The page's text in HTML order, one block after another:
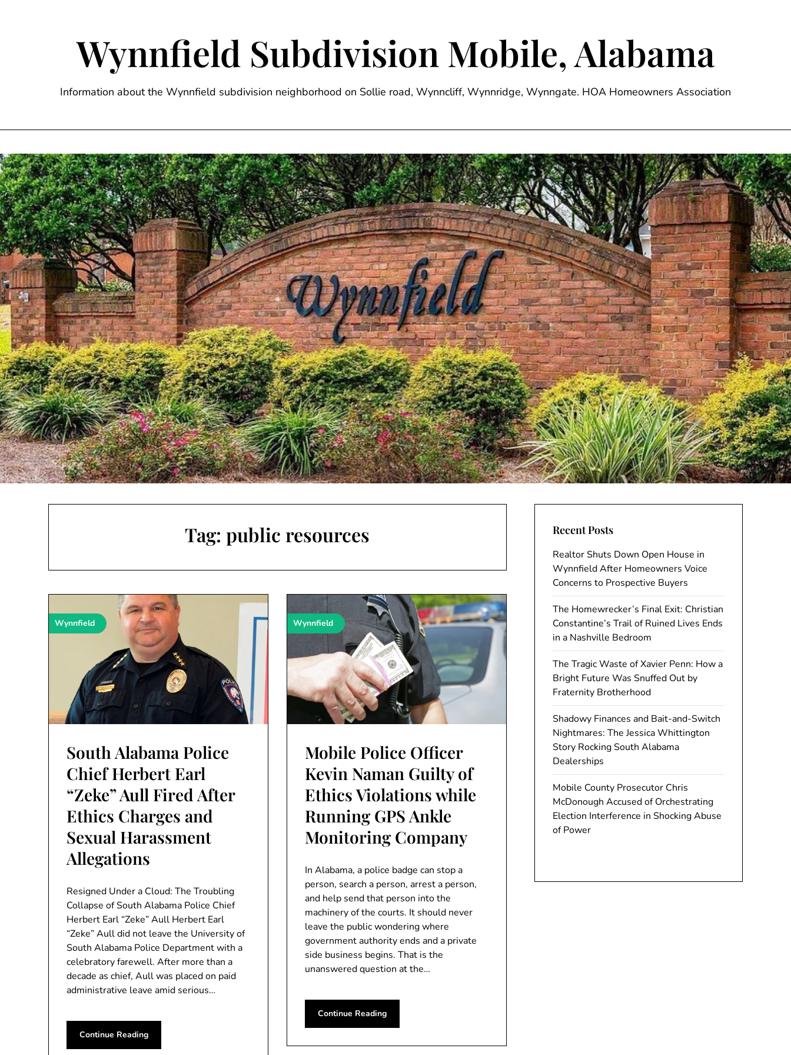
Wynnfield Subdivision Mobile, Alabama
Information about the Wynnfield subdivision neighborhood on Sollie road, Wynncliff, Wynnridge, Wynngate. HOA Homeowners Association
Tag:public resources
Wynnfield
South Alabama Police
Chief Herbert Earl
“Zeke” Aull Fired After
Ethics Charges and
Sexual Harassment
Allegations
Resigned Under a Cloud: The Troubling
Collapse of South Alabama Police Chief
Herbert Earl “Zeke” Aull Herbert Earl
“Zeke” Aull did not leave the University of
South Alabama Police Department with a
celebratory farewell. After more than a
decade as chief, Aull was placed on paid
administrative leave amid serious…
Continue Reading
Wynnfield
Mobile Police Officer
Kevin Naman Guilty of
Ethics Violations while
Running GPS Ankle
Monitoring Company
In Alabama, a police badge can stop a
person, search a person, arrest a person,
and help send that person into the
machinery of the courts. It should never
leave the public wondering where
government authority ends and a private
side business begins. That is the
unanswered question at the…
Continue Reading
Recent Posts
Realtor Shuts Down Open House in
Wynnfield After Homeowners Voice
Concerns to Prospective Buyers
The Homewrecker’s Final Exit: Christian
Constantine’s Trail of Ruined Lives Ends
in a Nashville Bedroom
The Tragic Waste of Xavier Penn: How a
Bright Future Was Snuffed Out by
Fraternity Brotherhood
Shadowy Finances and Bait-and-Switch
Nightmares: The Jessica Whittington
Story Rocking South Alabama
Dealerships
Mobile County Prosecutor Chris
McDonough Accused of Orchestrating
Election Interference in Shocking Abuse
of Power